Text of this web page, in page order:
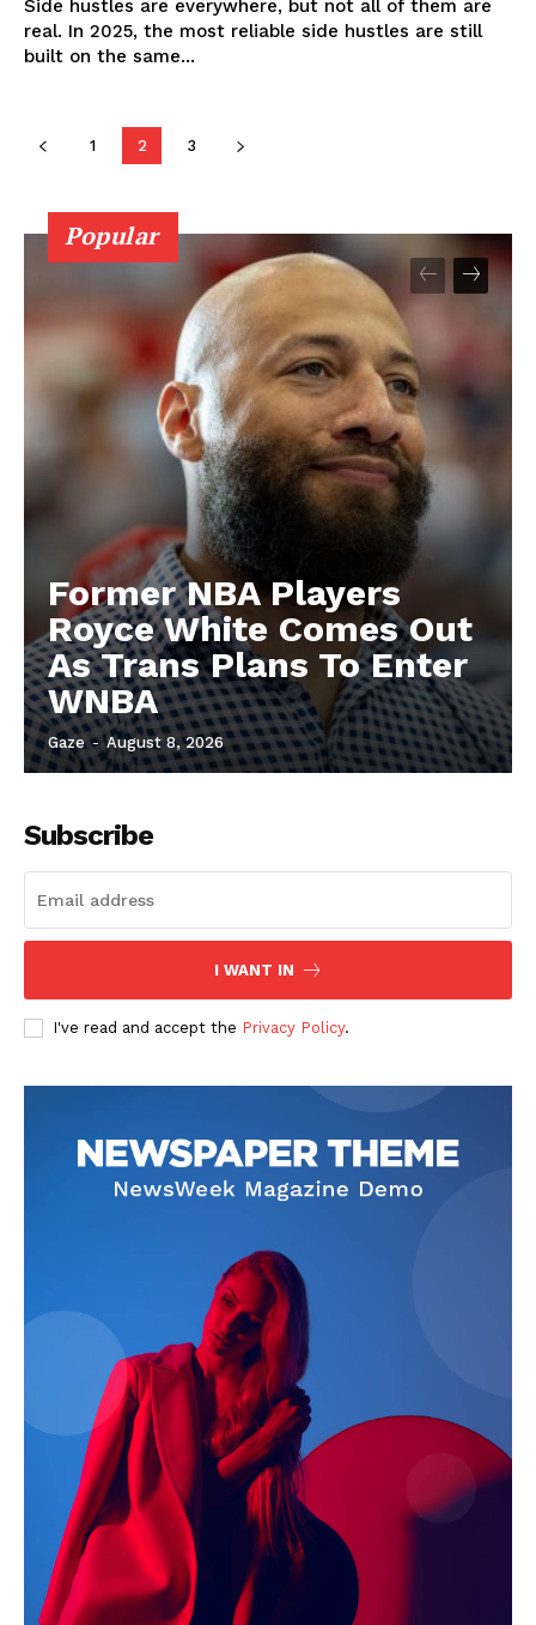
Side hustles are everywhere, but not all of them are
real. In 2025, the most reliable side hustles are still
built on the same...
1 2 3
Popular
Former NBA Players
Royce White Comes Out
As Trans Plans To Enter
WNBA
Gaze - August 8, 2026
Subscribe
I WANT IN
I've read and accept the Privacy Policy.